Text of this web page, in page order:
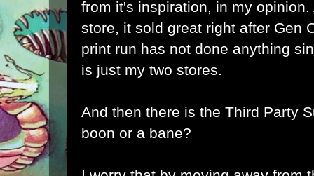
from it's inspiration, in my
store, it sold great right after Gen
print run has not done anything
is just my two stores.
And then there is the Third Party
boon or a bane?